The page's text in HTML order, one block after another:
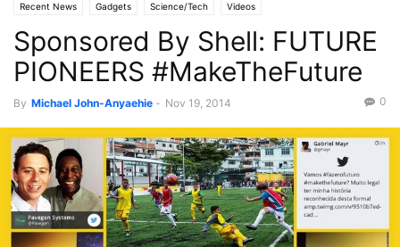
Recent News Gadgets Science/Tech Videos
Sponsored By Shell: FUTURE
PIONEERS #MakeTheFuture
By Michael John-Anyaehie - Nov 19, 2014 0